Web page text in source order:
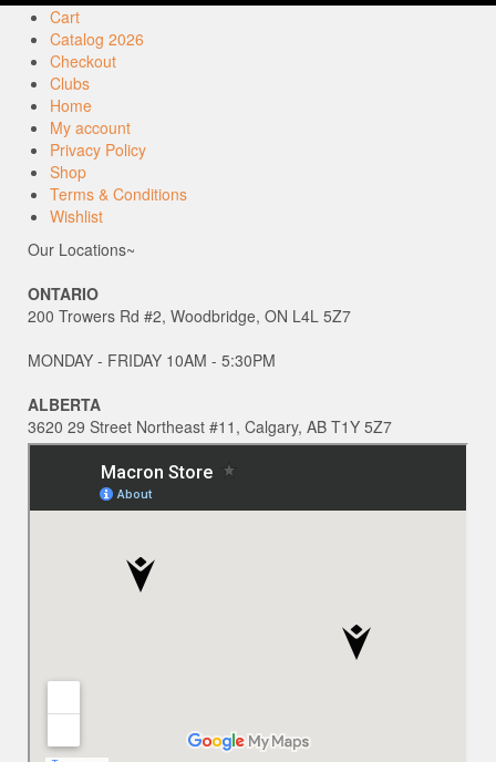
Cart
Catalog 2026
Checkout
Clubs
Home
My account
Privacy Policy
Shop
Terms & Conditions
Wishlist
Our Locations~
ONTARIO
200 Trowers Rd #2, Woodbridge, ON L4L 5Z7
MONDAY - FRIDAY 10AM - 5:30PM
ALBERTA
3620 29 Street Northeast #11, Calgary, AB T1Y 5Z7